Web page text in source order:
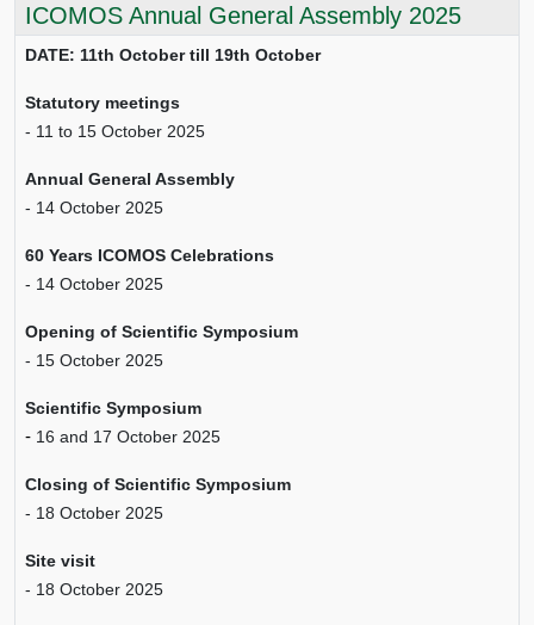
ICOMOS Annual General Assembly 2025
DATE: 11th October till 19th October
Statutory meetings
- 11 to 15 October 2025
Annual General Assembly
- 14 October 2025
60 Years ICOMOS Celebrations
- 14 October 2025
Opening of Scientific Symposium
- 15 October 2025
Scientific Symposium
- 16 and 17 October 2025
Closing of Scientific Symposium
- 18 October 2025
Site visit
- 18 October 2025